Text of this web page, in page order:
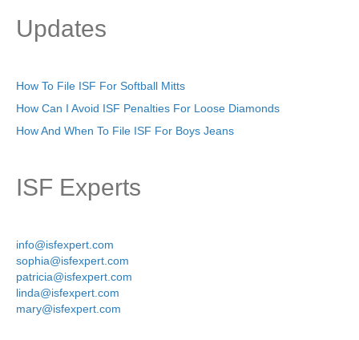
Updates
How To File ISF For Softball Mitts
How Can I Avoid ISF Penalties For Loose Diamonds
How And When To File ISF For Boys Jeans
ISF Experts
info@isfexpert.com
sophia@isfexpert.com
patricia@isfexpert.com
linda@isfexpert.com
mary@isfexpert.com